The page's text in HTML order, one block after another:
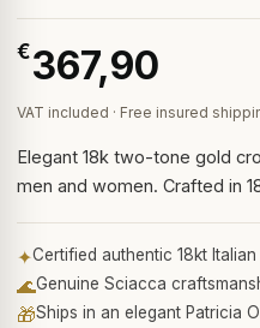
€367,90
VAT included · Free insured
Elegant 18k two-tone gold
men and women. Crafted in
✦Certified authentic 18kt
🌊Genuine Sciacca
🎁Ships in an elegant Patricia